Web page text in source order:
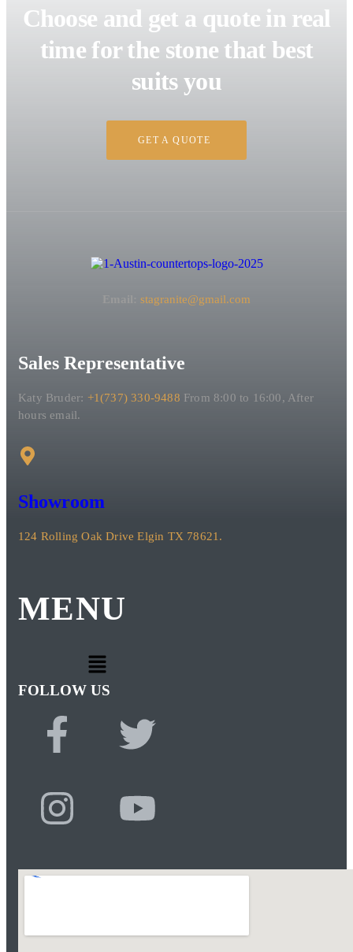
Choose and get a quote in real
time for the stone that best
suits you
GET A QUOTE
stagranite@gmail.com
Sales Representative
Katy Bruder: +1(737) 330-9488 From 8:00 to 16:00, After
hours email.
Showroom
124 Rolling Oak Drive Elgin TX 78621.
MENU
FOLLOW US